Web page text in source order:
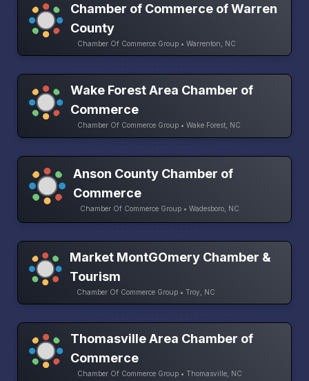
Chamber of Commerce of Warren
County
Chamber Of Commerce Group • Warrenton, NC
Wake Forest Area Chamber of
Commerce
Chamber Of Commerce Group • Wake Forest, NC
Anson County Chamber of
Commerce
Chamber Of Commerce Group • Wadesboro, NC
Market MontGOmery Chamber &
Tourism
Chamber Of Commerce Group • Troy, NC
Thomasville Area Chamber of
Commerce
Chamber Of Commerce Group • Thomasville, NC